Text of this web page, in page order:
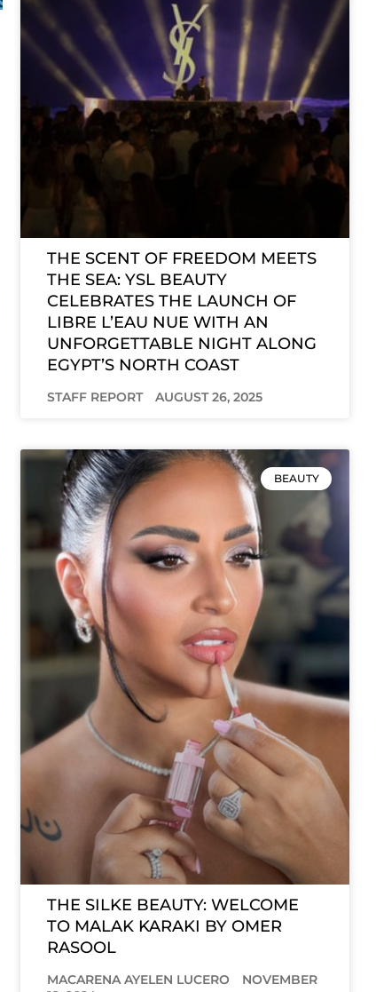
THE SCENT OF FREEDOM MEETS
THE SEA: YSL BEAUTY
CELEBRATES THE LAUNCH OF
LIBRE L’EAU NUE WITH AN
UNFORGETTABLE NIGHT ALONG
EGYPT’S NORTH COAST
STAFF REPORT AUGUST 26, 2025
BEAUTY
THE SILKE BEAUTY: WELCOME
TO MALAK KARAKI BY OMER
RASOOL
MACARENA AYELEN LUCERO
NOVEMBER